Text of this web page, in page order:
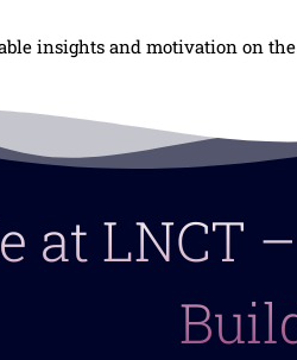
insights and motivation on
at LNCT